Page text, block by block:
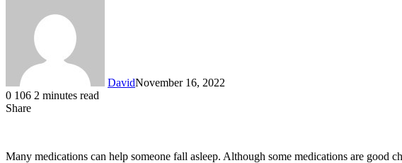
DavidNovember 16, 2022
0 106 2 minutes read
Share
Many medications can help someone fall asleep. Although some medications are good